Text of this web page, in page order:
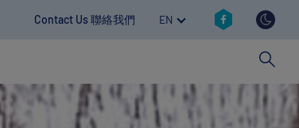
Contact revamp
Contact Us 聯絡我們 EN TOGGLE DROPDOWN
Social